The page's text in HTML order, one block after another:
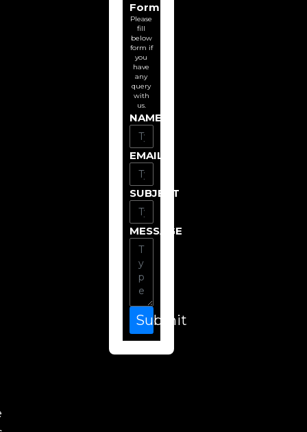
Form
Please
fill
below
form if
you
have
any
query
with
us.
NAME
EMAIL
SUBJECT
MESSAGE
Submit